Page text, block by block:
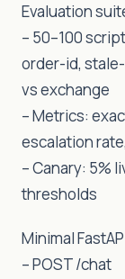
Evaluation
– 50–100
order-id,
vs exchange
– Metrics:
escalation
– Canary: 5%
thresholds
Minimal
– POST /chat